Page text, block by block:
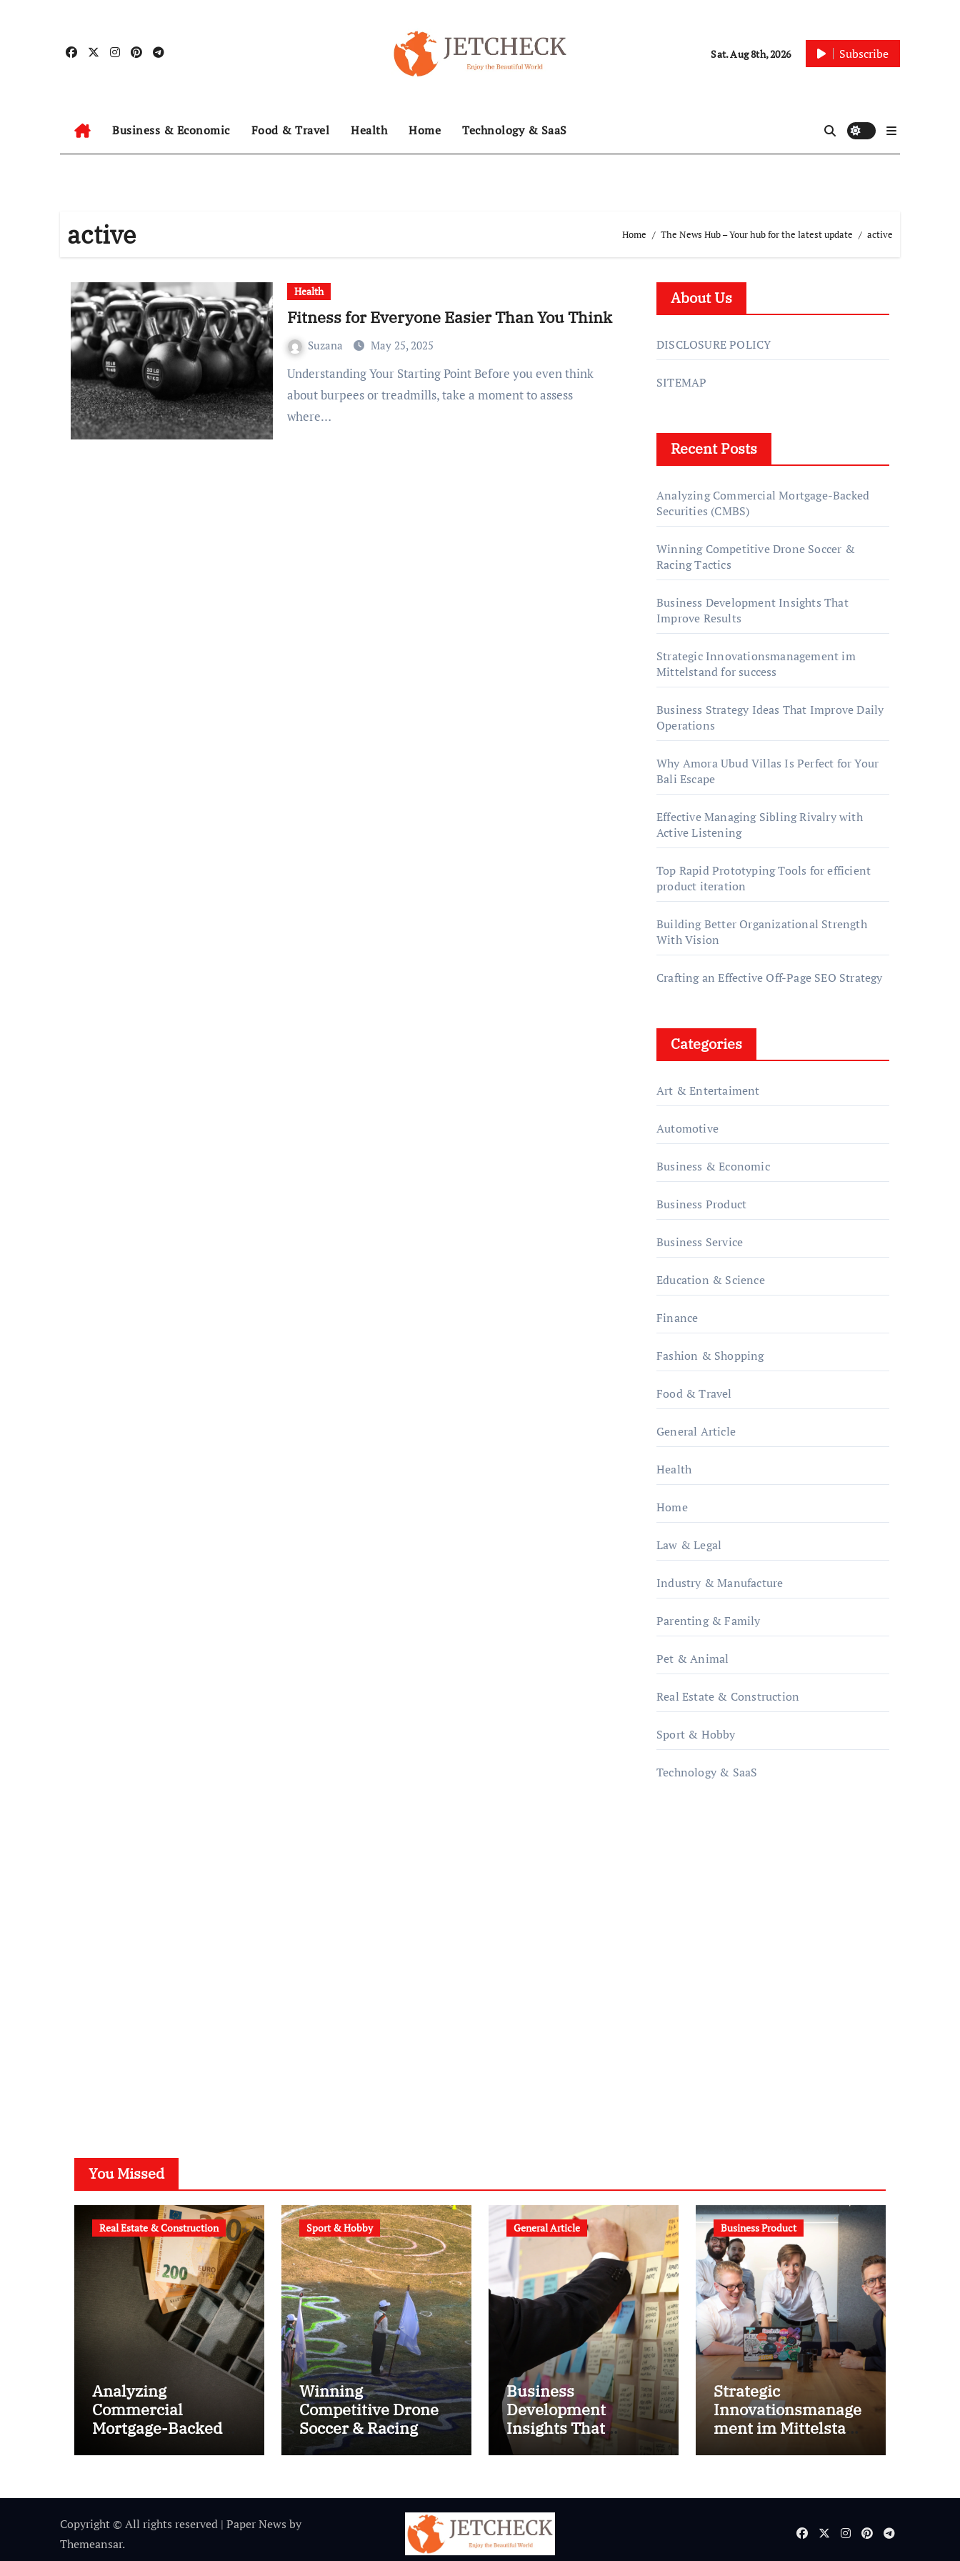
Sat. Aug 8th, 2026 Subscribe
Business & Economic Food & Travel Health Home Technology & SaaS
active Home The News Hub – Your hub for the latest update active
Health
Fitness for Everyone Easier Than You Think
Suzana May 25, 2025
Understanding Your Starting Point Before you even think
about burpees or treadmills, take a moment to assess
where…
About Us
DISCLOSURE POLICY
SITEMAP
Recent Posts
Analyzing Commercial Mortgage-Backed
Securities (CMBS)
Winning Competitive Drone Soccer &
Racing Tactics
Business Development Insights That
Improve Results
Strategic Innovationsmanagement im
Mittelstand for success
Business Strategy Ideas That Improve Daily
Operations
Why Amora Ubud Villas Is Perfect for Your
Bali Escape
Effective Managing Sibling Rivalry with
Active Listening
Top Rapid Prototyping Tools for efficient
product iteration
Building Better Organizational Strength
With Vision
Crafting an Effective Off-Page SEO Strategy
Categories
Art & Entertaiment
Automotive
Business & Economic
Business Product
Business Service
Education & Science
Finance
Fashion & Shopping
Food & Travel
General Article
Health
Home
Law & Legal
Industry & Manufacture
Parenting & Family
Pet & Animal
Real Estate & Construction
Sport & Hobby
Technology & SaaS
You Missed
Real Estate & Construction
Analyzing
Commercial
Mortgage-Backed
Sport & Hobby
Winning
Competitive Drone
Soccer & Racing
Tactics
General Article
Business
Development
Insights That
Improve Results
Business Product
Strategic
Innovationsmanage
ment im Mittelstand
Copyright © All rights reserved | Paper News by
Themeansar.